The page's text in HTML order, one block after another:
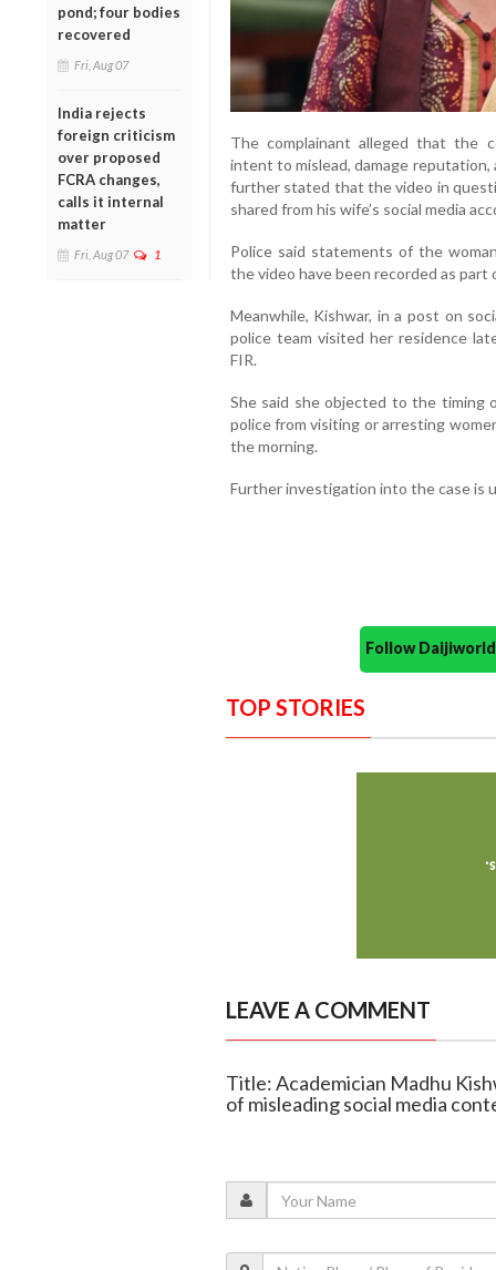
pond; four bodies
recovered
Fri, Aug 07
India rejects
foreign criticism
over proposed
FCRA changes,
calls it internal
matter
Fri, Aug 07 1
The complainant alleged that the
intent to mislead, damage
further stated that the video in
shared from his wife’s social media
Police said statements of the
the video have been recorded as
Meanwhile, Kishwar, in a post on
police team visited her residence
FIR.
She said she objected to the
police from visiting or arresting
the morning.
Further investigation into the case is
Follow
TOP STORIES
LEAVE A COMMENT
Title: Academician Madhu
of misleading social media